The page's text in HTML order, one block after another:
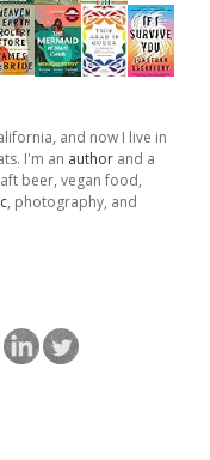
and now I live in
I'm an author and a
beer, vegan food,
, photography, and